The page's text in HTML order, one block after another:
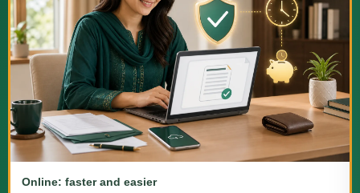
Online: faster and easier